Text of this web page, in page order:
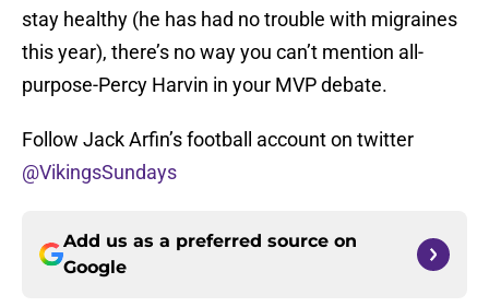
stay healthy (he has had no trouble with migraines
this year), there’s no way you can’t mention all-
purpose-Percy Harvin in your MVP debate.
Follow Jack Arfin’s football account on twitter
@VikingsSundays
Add us as a preferred source on
Google